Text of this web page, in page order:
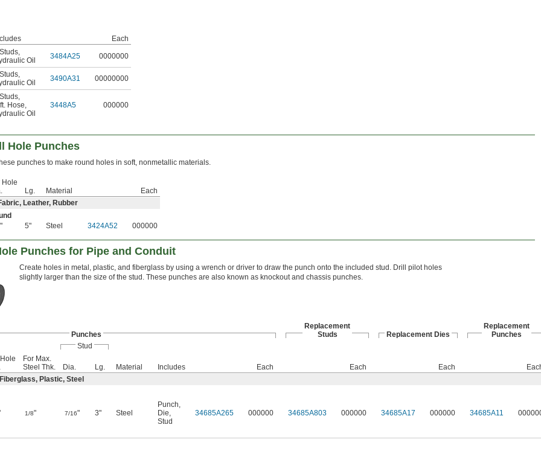
Each
Oil
3484A25 0000000
Oil
3490A31 00000000
Hose
Oil
3448A5 000000
Hole Punches
punches to make round holes in soft, nonmetallic materials.
Hole
Lg. Material
Each
Leather, Rubber
" 5" Steel 3424A52 000000
Punches for Pipe and Conduit
Create holes in metal, plastic, and fiberglass by using a wrench or driver to draw the punch onto the included stud. Drill pilot holes
slightly larger than the size of the stud. These punches are also known as knockout and chassis punches.
Punches
Replacement
Studs
Replacement Dies
Replacement
Punches
Stud
For Max.
Steel Thk.
Dia. Lg. Material Includes Each Each Each
Plastic, Steel
1/8" 7/16" 3" Steel
Punch
Die
Stud
34685A265 000000 34685A803 000000 34685A17 000000 34685A11